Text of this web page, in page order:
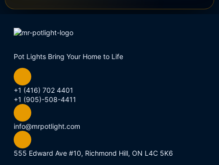
Pot Lights Bring Your Home to Life
+1 (416) 702 4401
+1 (905)-508-4411
info@mrpotlight.com
555 Edward Ave #10, Richmond Hill, ON L4C 5K6